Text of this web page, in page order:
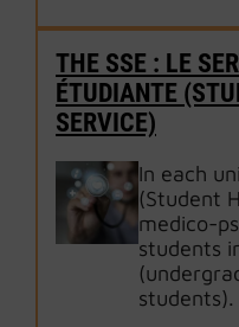
THE SSE : LE
ÉTUDIANTE
SERVICE)
In each
(Student
medico-
students
students).